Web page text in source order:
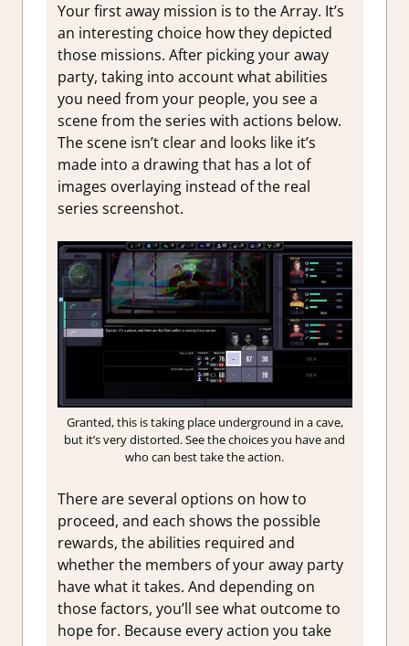
Your first away mission is to the Array. It’s
an interesting choice how they depicted
those missions. After picking your away
party, taking into account what abilities
you need from your people, you see a
scene from the series with actions below.
The scene isn’t clear and looks like it’s
made into a drawing that has a lot of
images overlaying instead of the real
series screenshot.
Granted, this is taking place underground in a cave,
but it’s very distorted. See the choices you have and
who can best take the action.
There are several options on how to
proceed, and each shows the possible
rewards, the abilities required and
whether the members of your away party
have what it takes. And depending on
those factors, you’ll see what outcome to
hope for. Because every action you take